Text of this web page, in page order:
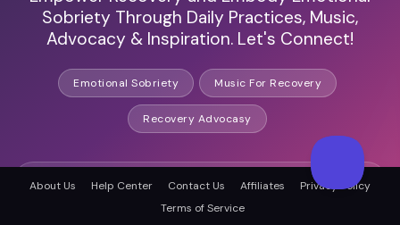
Sobriety Through Daily Practices, Music,
Advocacy & Inspiration. Let's Connect!
Emotional Sobriety Music For Recovery
Recovery Advocasy
HD Audio & Video
About Us Help Center Contact Us Affiliates
Privacy Policy
Terms of Service